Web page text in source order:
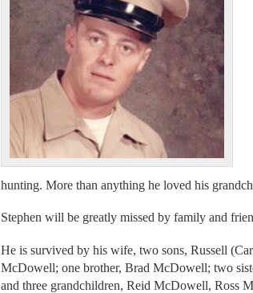
hunting. More than anything he loved his
Stephen will be greatly missed by family and
He is survived by his wife, two sons, Russell
McDowell; one brother, Brad McDowell; two
and three grandchildren, Reid McDowell, Ross